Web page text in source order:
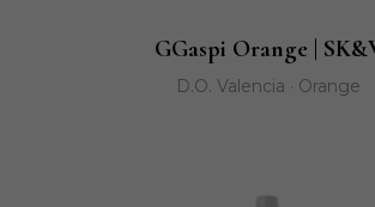
GGaspi Orange |
D.O. Valencia · Orange